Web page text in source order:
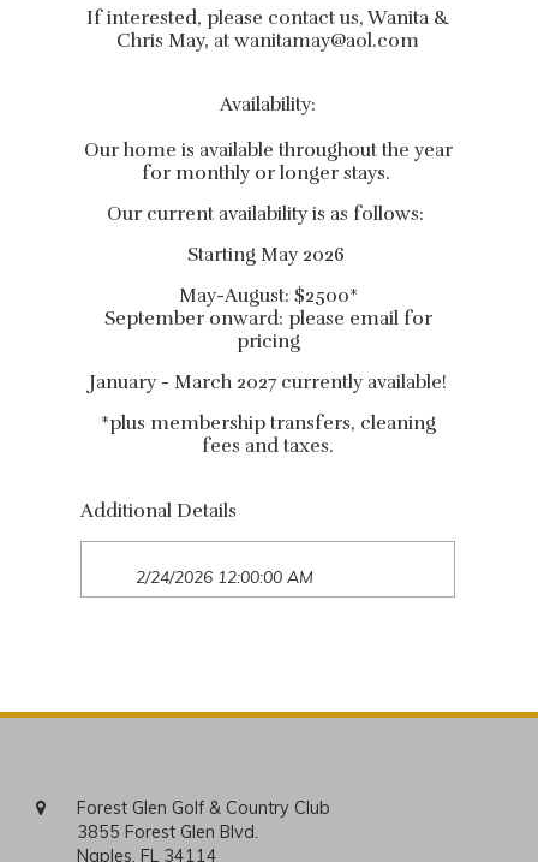
If interested, please contact us, Wanita &
Chris May, atwanitamay@aol.com
Availability:
Our home is available throughout the year
for monthly or longer stays.
Our current availability is as follows:
Starting May 2026
May-August: $2500*
September onward: please email for
pricing
January - March 2027 currently available!
*plus membership transfers, cleaning
fees and taxes.
Additional Details
2/24/2026 12:00:00 AM
Forest Glen Golf & Country Club
3855 Forest Glen Blvd.
Naples, FL 34114